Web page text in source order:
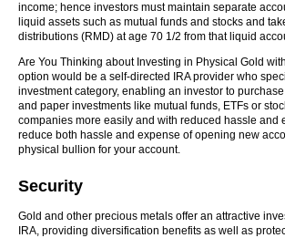
income; hence investors must maintain separate
liquid assets such as mutual funds and stocks and
distributions (RMD) at age 70 1/2 from that liquid
Are You Thinking about Investing in Physical Gold
option would be a self-directed IRA provider who
investment category, enabling an investor to
and paper investments like mutual funds, ETFs or
companies more easily and with reduced hassle and
reduce both hassle and expense of opening new
physical bullion for your account.
Security
Gold and other precious metals offer an attractive
IRA, providing diversification benefits as well as